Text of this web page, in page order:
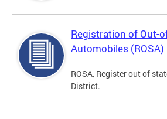
Registration of Out-
Automobiles (ROSA)
ROSA, Register out of
District.